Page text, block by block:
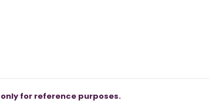
for reference purposes.